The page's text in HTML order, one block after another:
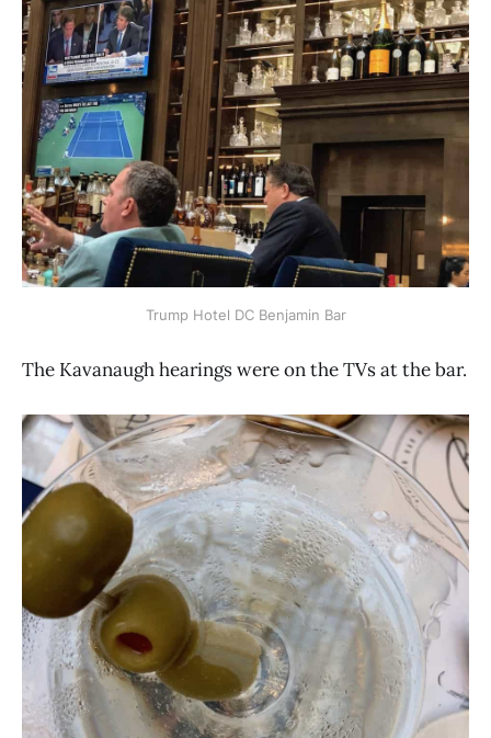
Trump Hotel DC Benjamin Bar
The Kavanaugh hearings were on the TVs at the bar.